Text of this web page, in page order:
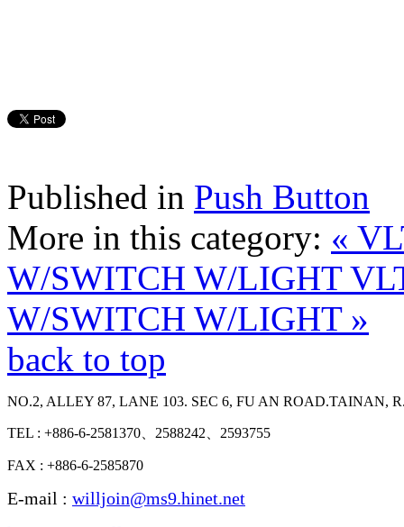
Published in Push Button
More in this category: «
W/SWITCH W/LIGHT
W/SWITCH W/LIGHT »
back to top
NO.2, ALLEY 87, LANE 103. SEC 6, FU AN ROAD.TAINAN,
TEL : +886-6-2581370、2588242、2593755
FAX : +886-6-2585870
E-mail : willjoin@ms9.hinet.net